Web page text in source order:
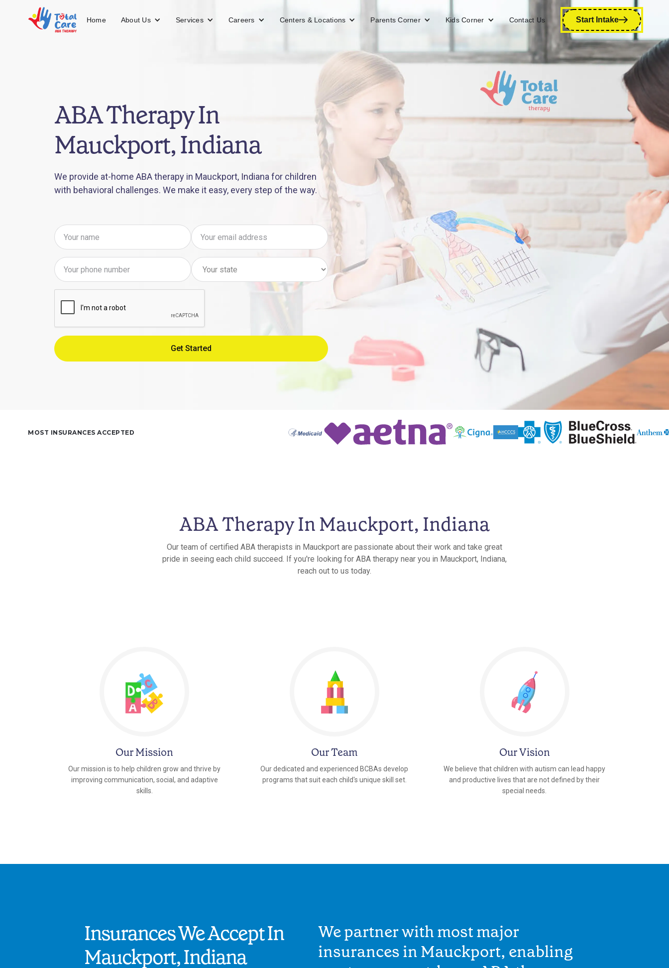
Home About Us Services Careers Centers & Locations Parents Corner Kids Corner Contact Us Start Intake
ABA Therapy In
Mauckport, Indiana
We provide at-home ABA therapy in Mauckport, Indiana for children
with behavioral challenges. We make it easy, every step of the way.
MOST INSURANCES ACCEPTED
ABA Therapy In Mauckport, Indiana
Our team of certified ABA therapists in Mauckport are passionate about their work and take great
pride in seeing each child succeed. If you're looking for ABA therapy near you in Mauckport, Indiana,
reach out to us today.
Our Mission
Our mission is to help children grow and thrive by
improving communication, social, and adaptive
skills.
Our Team
Our dedicated and experienced BCBAs develop
programs that suit each child's unique skill set.
Our Vision
We believe that children with autism can lead happy
and productive lives that are not defined by their
special needs.
Insurances We Accept In
Mauckport, Indiana
We partner with most major
insurances in Mauckport, enabling